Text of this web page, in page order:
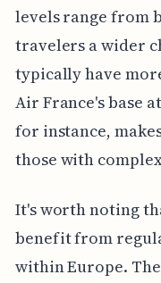
levels range from
travelers a wider
typically have
Air France's base
for instance,
those with
It's worth noting
benefit from
within Europe.